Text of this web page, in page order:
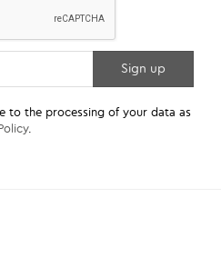
to the processing of your data as
.